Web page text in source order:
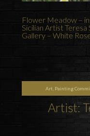
Flower Meadow –
Sicilian Artist
Gallery – White
Art, Painting
Artist: